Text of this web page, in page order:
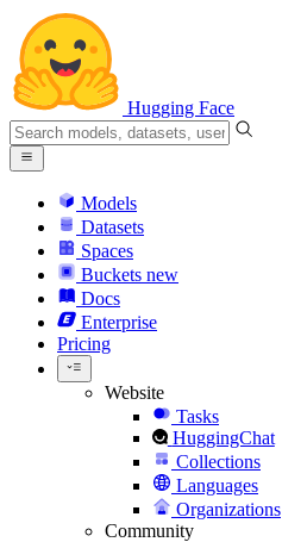
Hugging Face
Models
Datasets
Spaces
Buckets new
Docs
Enterprise
Pricing
Website
Tasks
HuggingChat
Collections
Languages
Organizations
Community